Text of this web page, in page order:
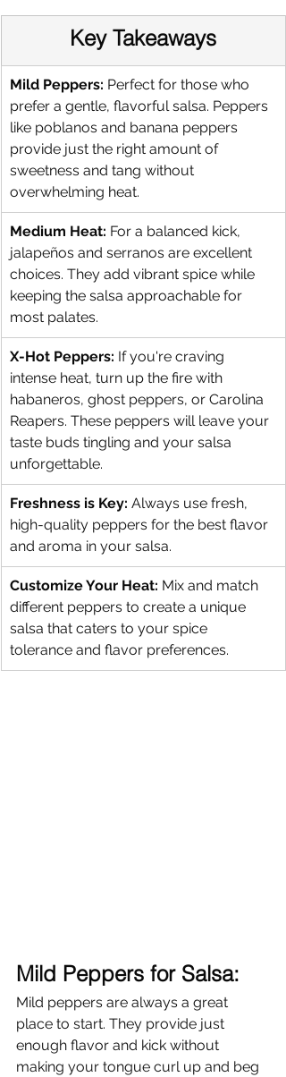
Key Takeaways
Mild Peppers: Perfect for those who
prefer a gentle, flavorful salsa. Peppers
like poblanos and banana peppers
provide just the right amount of
sweetness and tang without
overwhelming heat.
Medium Heat: For a balanced kick,
jalapeños and serranos are excellent
choices. They add vibrant spice while
keeping the salsa approachable for
most palates.
X-Hot Peppers: If you're craving
intense heat, turn up the fire with
habaneros, ghost peppers, or Carolina
Reapers. These peppers will leave your
taste buds tingling and your salsa
unforgettable.
Freshness is Key: Always use fresh,
high-quality peppers for the best flavor
and aroma in your salsa.
Customize Your Heat: Mix and match
different peppers to create a unique
salsa that caters to your spice
tolerance and flavor preferences.
Mild Peppers for Salsa:
Mild peppers are always a great
place to start. They provide just
enough flavor and kick without
making your tongue curl up and beg